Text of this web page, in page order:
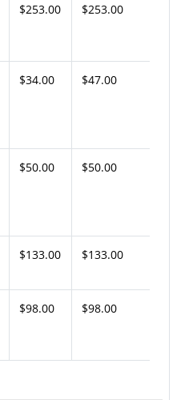
$253.00 $253.00
$34.00 $47.00
$50.00 $50.00
$133.00 $133.00
$98.00 $98.00